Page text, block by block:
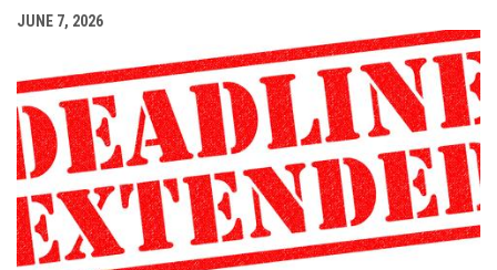
JUNE 7, 2026